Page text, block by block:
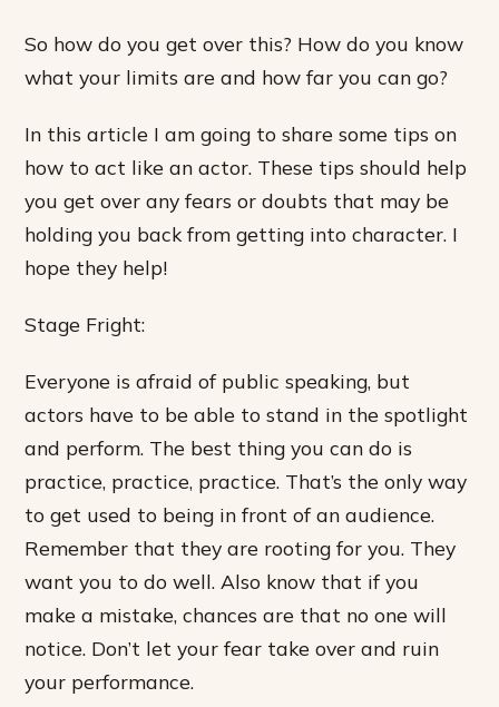
So how do you get over this? How do you know
what your limits are and how far you can go?
In this article I am going to share some tips on
how to act like an actor. These tips should help
you get over any fears or doubts that may be
holding you back from getting into character. I
hope they help!
Stage Fright:
Everyone is afraid of public speaking, but
actors have to be able to stand in the spotlight
and perform. The best thing you can do is
practice, practice, practice. That’s the only way
to get used to being in front of an audience.
Remember that they are rooting for you. They
want you to do well. Also know that if you
make a mistake, chances are that no one will
notice. Don’t let your fear take over and ruin
your performance.